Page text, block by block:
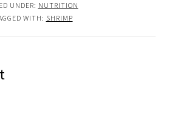
UNDER: NUTRITION
WITH: SHRIMP